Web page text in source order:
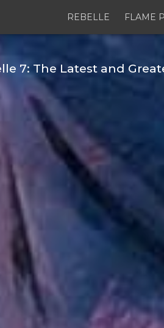
REBELLE FLAME
7: The Latest and